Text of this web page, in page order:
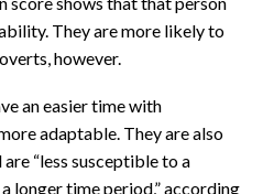
They are more likely to
however.
an easier time with
adaptable. They are also
“less susceptible to a
longer time period,” according